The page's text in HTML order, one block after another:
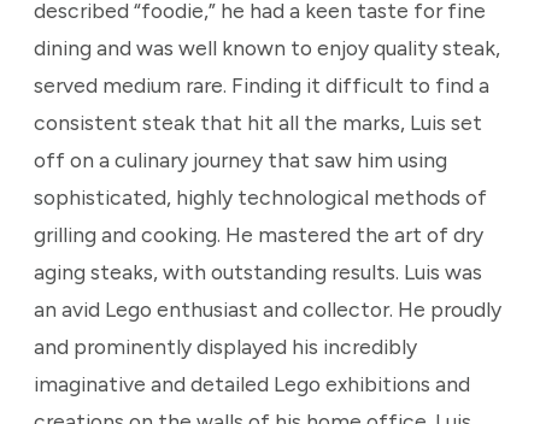
described “foodie,” he had a keen taste for fine
dining and was well known to enjoy quality steak,
served medium rare. Finding it difficult to find a
consistent steak that hit all the marks, Luis set
off on a culinary journey that saw him using
sophisticated, highly technological methods of
grilling and cooking. He mastered the art of dry
aging steaks, with outstanding results. Luis was
an avid Lego enthusiast and collector. He proudly
and prominently displayed his incredibly
imaginative and detailed Lego exhibitions and